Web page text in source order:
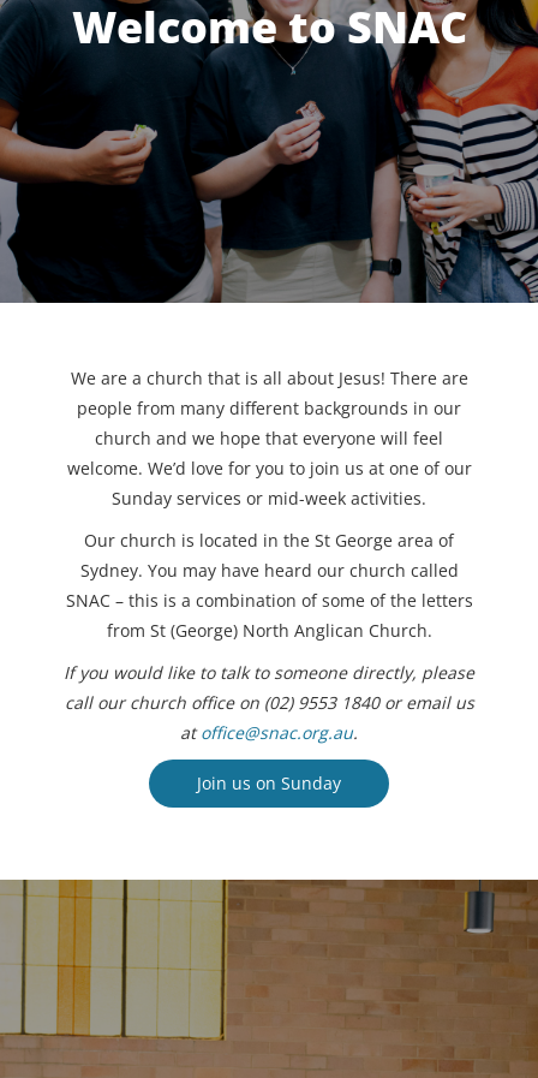
Welcome to SNAC
We are a church that is all about Jesus! There are
people from many different backgrounds in our
church and we hope that everyone will feel
welcome. We’d love for you to join us at one of our
Sunday services or mid-week activities.
Our church is located in the St George area of
Sydney. You may have heard our church called
SNAC – this is a combination of some of the letters
from St (George) North Anglican Church.
If you would like to talk to someone directly, please
call our church office on (02) 9553 1840 or email us
atoffice@snac.org.au.
Join us on Sunday